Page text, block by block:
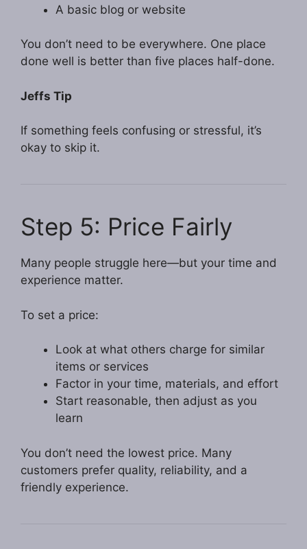
A basic blog or website
You don’t need to be everywhere. One place
done well is better than five places half-done.
Jeffs Tip
If something feels confusing or stressful, it’s
okay to skip it.
Step 5: Price Fairly
Many people struggle here—but your time and
experience matter.
To set a price:
Look at what others charge for similar
items or services
Factor in your time, materials, and effort
Start reasonable, then adjust as you
learn
You don’t need the lowest price. Many
customers prefer quality, reliability, and a
friendly experience.